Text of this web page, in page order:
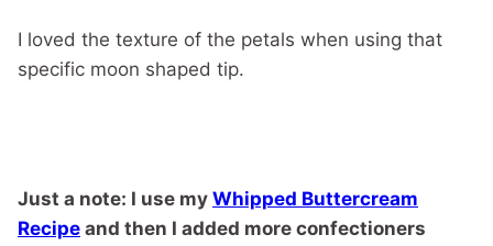
I loved the texture of the petals when using that
specific moon shaped tip.
Just a note: I use my Whipped Buttercream
Recipe and then I added more confectioners